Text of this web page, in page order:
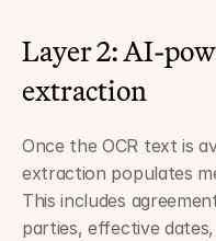
Layer 2: AI-
extraction
Once the OCR text is
extraction populates
This includes
parties, effective